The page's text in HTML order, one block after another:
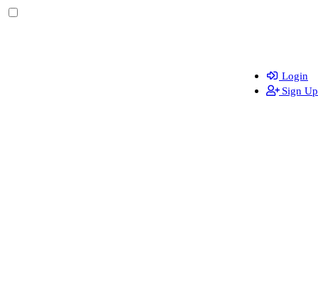
Login
Sign Up